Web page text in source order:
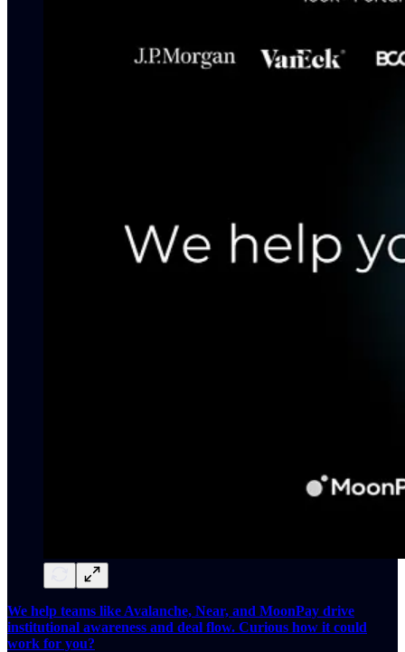
We help teams like Avalanche, Near, and MoonPay drive
institutional awareness and deal flow. Curious how it could
work for you?